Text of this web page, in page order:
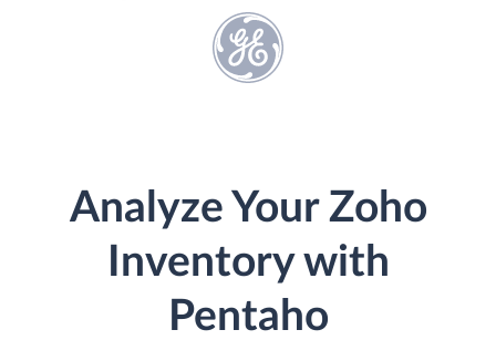
Analyze Your Zoho
Inventory with
Pentaho